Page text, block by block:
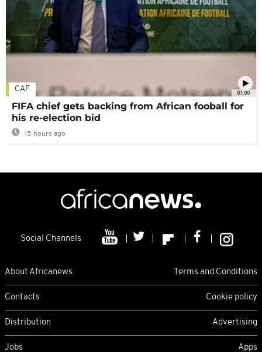
01:00
CAF
FIFA chief gets backing from African fooball for
his re-election bid
15 hours ago
Social Channels
About Africanews Terms and Conditions
Contacts Cookie policy
Distribution Advertising
Jobs Apps